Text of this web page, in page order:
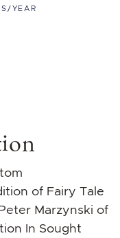
YEAR
of Fairy Tale
Marzynski of
In Sought